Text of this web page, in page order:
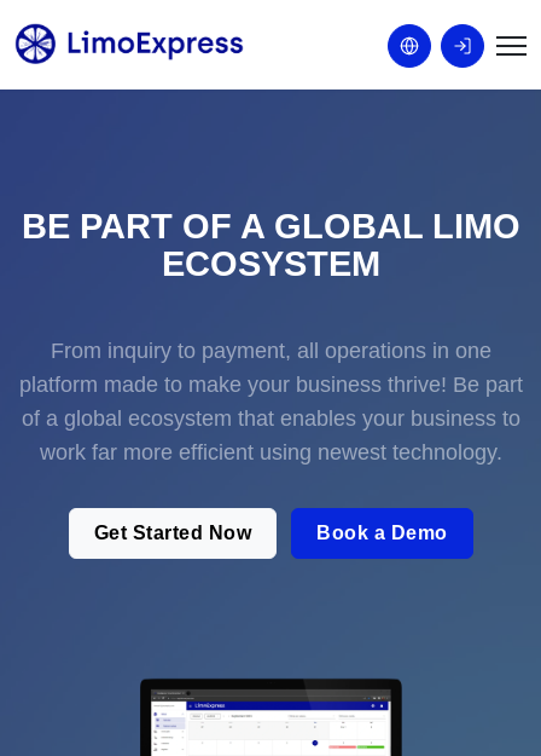
BE PART OF A GLOBAL LIMO
ECOSYSTEM
From inquiry to payment, all operations in one
platform made to make your business thrive! Be part
of a global ecosystem that enables your business to
work far more efficient using newest technology.
Get Started Now Book a Demo